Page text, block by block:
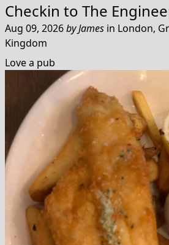
Checkin to The
Aug 09, 2026byJames in London,
Kingdom
Love a pub